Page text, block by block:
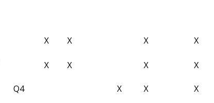
X X X X
X X X X
Q4 X X X